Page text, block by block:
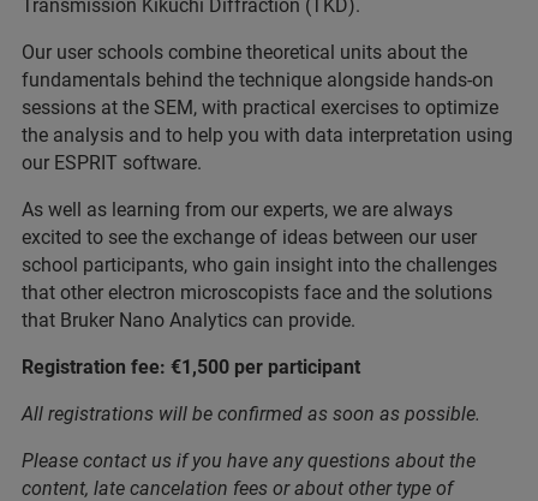
Transmission Kikuchi Diffraction (TKD).
Our user schools combine theoretical units about the
fundamentals behind the technique alongside hands-on
sessions at the SEM, with practical exercises to optimize
the analysis and to help you with data interpretation using
our ESPRIT software.
As well as learning from our experts, we are always
excited to see the exchange of ideas between our user
school participants, who gain insight into the challenges
that other electron microscopists face and the solutions
that Bruker Nano Analytics can provide.
Registration fee: €1,500 per participant
All registrations will be confirmed as soon as possible.
Please contact us if you have any questions about the
content, late cancelation fees or about other type of